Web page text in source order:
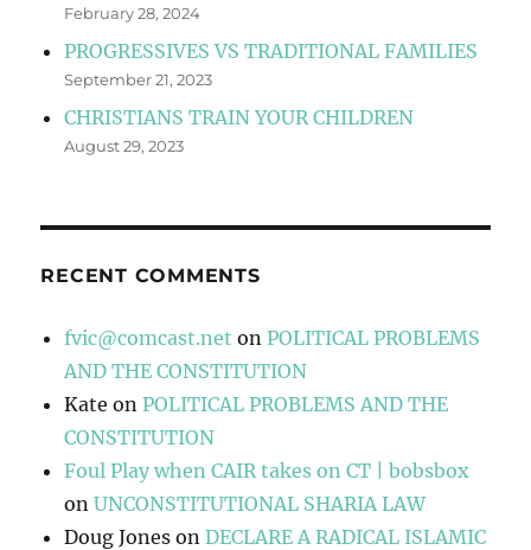
February 28, 2024
PROGRESSIVES VS TRADITIONAL FAMILIES
September 21, 2023
CHRISTIANS TRAIN YOUR CHILDREN
August 29, 2023
RECENT COMMENTS
fvic@comcast.net onPOLITICAL PROBLEMS
AND THE CONSTITUTION
Kate onPOLITICAL PROBLEMS AND THE
CONSTITUTION
Foul Play when CAIR takes on CT | bobsbox
onUNCONSTITUTIONAL SHARIA LAW
Doug Jones onDECLARE A RADICAL ISLAMIC